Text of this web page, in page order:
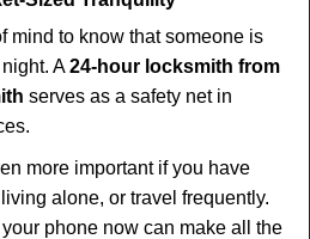
mind to know that someone is
A24-hour locksmith from
serves as a safety net in
more important if you have
alone, or travel frequently.
phone now can make all the